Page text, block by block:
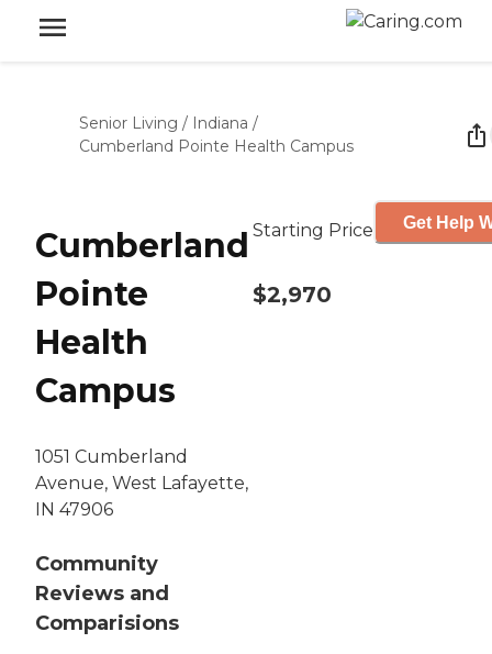
Senior Living / Indiana /
Cumberland Pointe Health Campus
Cumberland
Pointe
Health
Campus
1051 Cumberland
Avenue, West Lafayette,
IN 47906
Community
Reviews and
Comparisions
Starting Price
$2,970
Get Help